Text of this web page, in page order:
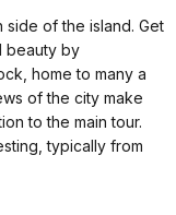
side of the island. Get
beauty by
home to many a
of the city make
to the main tour.
typically from